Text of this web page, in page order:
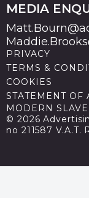
MEDIA
PRIVACY
TERMS &
COOKIES
STATEMENT OF
MODERN
© 2026
no 211587